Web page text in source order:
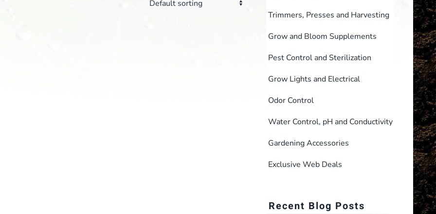
Trimmers, Presses and Harvesting
Grow and Bloom Supplements
Pest Control and Sterilization
Grow Lights and Electrical
Odor Control
Water Control, pH and Conductivity
Gardening Accessories
Exclusive Web Deals
Recent Blog Posts